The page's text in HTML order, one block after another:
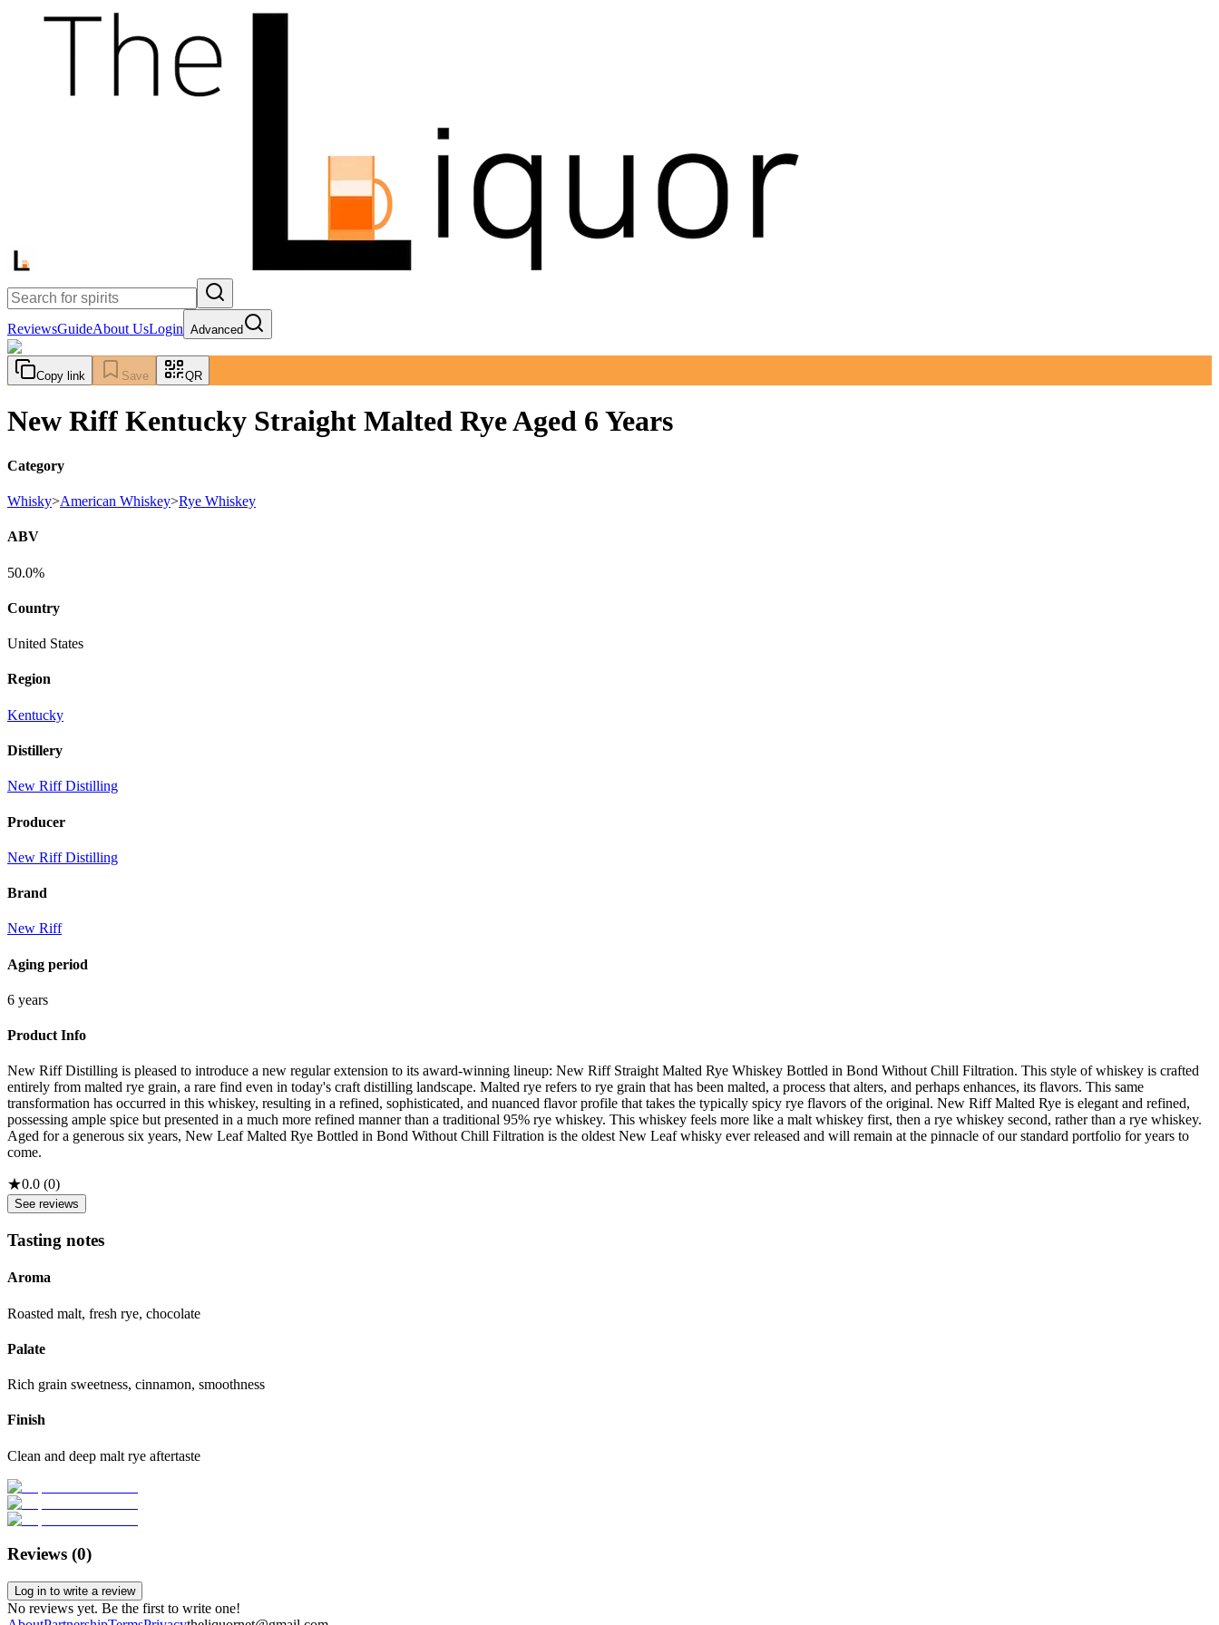
ReviewsGuideAbout UsLogin Advanced
Copy link Save QR
New Riff Kentucky Straight Malted Rye Aged 6 Years
Category
Whisky>American Whiskey>Rye Whiskey
ABV
50.0%
Country
United States
Region
Kentucky
Distillery
New Riff Distilling
Producer
New Riff Distilling
Brand
New Riff
Aging period
6 years
Product Info
New Riff Distilling is pleased to introduce a new regular extension to its award-winning lineup: New Riff Straight Malted Rye Whiskey Bottled in Bond Without Chill Filtration. This style of whiskey is crafted
entirely from malted rye grain, a rare find even in today's craft distilling landscape. Malted rye refers to rye grain that has been malted, a process that alters, and perhaps enhances, its flavors. This same
transformation has occurred in this whiskey, resulting in a refined, sophisticated, and nuanced flavor profile that takes the typically spicy rye flavors of the original. New Riff Malted Rye is elegant and refined,
possessing ample spice but presented in a much more refined manner than a traditional 95% rye whiskey. This whiskey feels more like a malt whiskey first, then a rye whiskey second, rather than a rye whiskey.
Aged for a generous six years, New Leaf Malted Rye Bottled in Bond Without Chill Filtration is the oldest New Leaf whisky ever released and will remain at the pinnacle of our standard portfolio for years to
come.
★0.0 (0)
See reviews
Tasting notes
Aroma
Roasted malt, fresh rye, chocolate
Palate
Rich grain sweetness, cinnamon, smoothness
Finish
Clean and deep malt rye aftertaste
Reviews (0)
Log in to write a review
No reviews yet. Be the first to write one!